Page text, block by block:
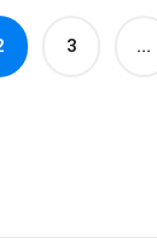
3 …